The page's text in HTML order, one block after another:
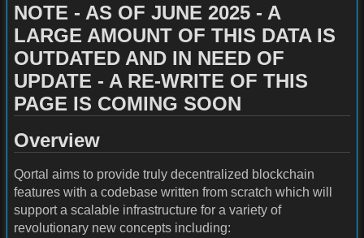
NOTE - AS OF JUNE 2025 - A
LARGE AMOUNT OF THIS DATA IS
OUTDATED AND IN NEED OF
UPDATE - A RE-WRITE OF THIS
PAGE IS COMING SOON
Overview
Qortal aims to provide truly decentralized blockchain
features with a codebase written from scratch which will
support a scalable infrastructure for a variety of
revolutionary new concepts including: